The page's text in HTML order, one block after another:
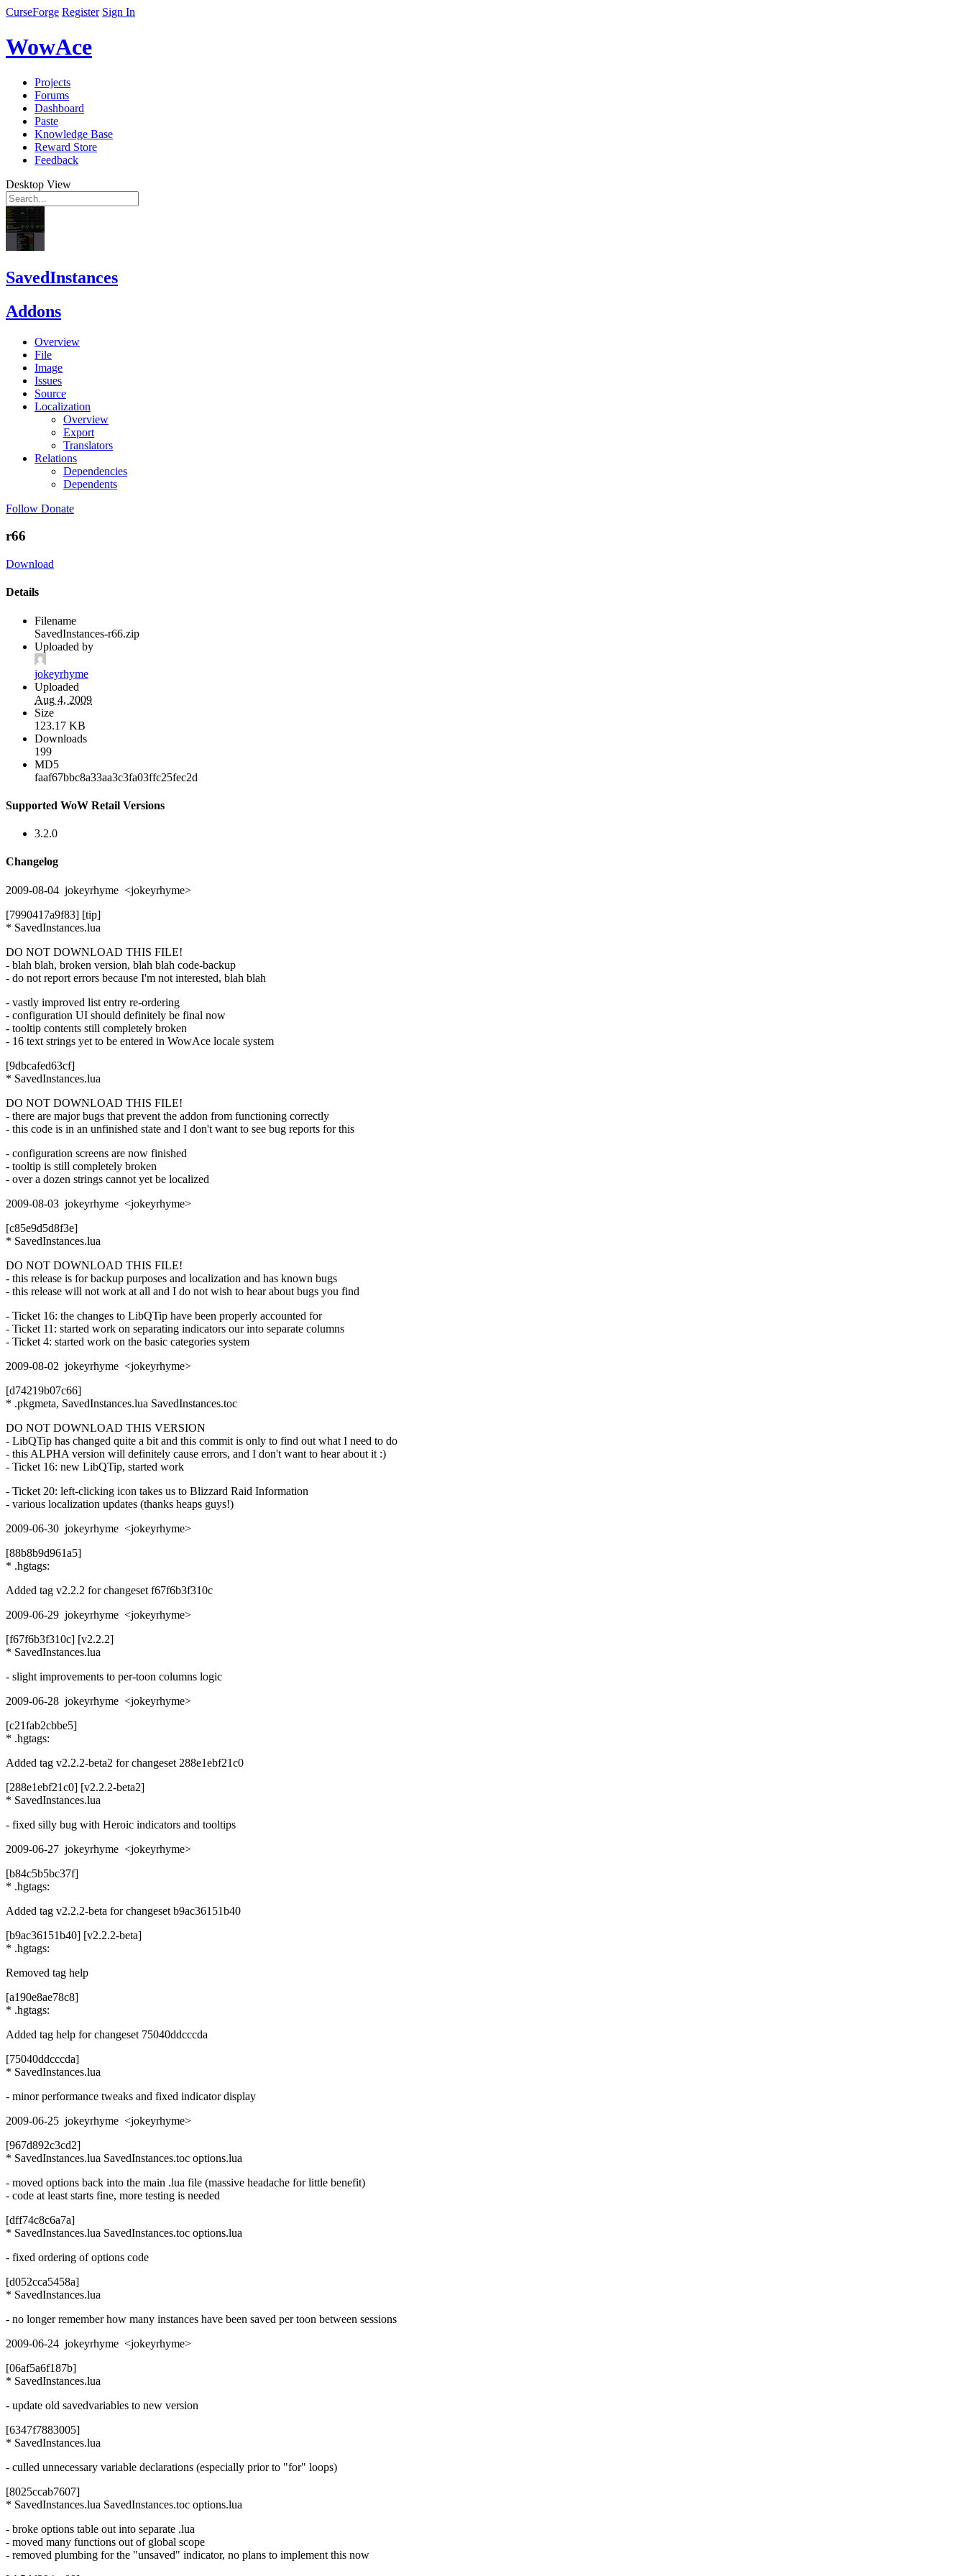
CurseForge Register Sign In
WowAce
Projects
Forums
Dashboard
Paste
Knowledge Base
Reward Store
Feedback
Desktop View
SavedInstances
Addons
Overview
File
Image
Issues
Source
Localization
Overview
Export
Translators
Relations
Dependencies
Dependents
Follow Donate
r66
Download
Details
Filename
SavedInstances-r66.zip
Uploaded by
jokeyrhyme
Uploaded
Aug 4, 2009
Size
123.17 KB
Downloads
199
MD5
faaf67bbc8a33aa3c3fa03ffc25fec2d
Supported WoW Retail Versions
3.2.0
Changelog
2009-08-04 jokeyrhyme <jokeyrhyme>
[7990417a9f83] [tip]
* SavedInstances.lua
DO NOT DOWNLOAD THIS FILE!
- blah blah, broken version, blah blah code-backup
- do not report errors because I'm not interested, blah blah
- vastly improved list entry re-ordering
- configuration UI should definitely be final now
- tooltip contents still completely broken
- 16 text strings yet to be entered in WowAce locale system
[9dbcafed63cf]
* SavedInstances.lua
DO NOT DOWNLOAD THIS FILE!
- there are major bugs that prevent the addon from functioning correctly
- this code is in an unfinished state and I don't want to see bug reports for this
- configuration screens are now finished
- tooltip is still completely broken
- over a dozen strings cannot yet be localized
2009-08-03 jokeyrhyme <jokeyrhyme>
[c85e9d5d8f3e]
* SavedInstances.lua
DO NOT DOWNLOAD THIS FILE!
- this release is for backup purposes and localization and has known bugs
- this release will not work at all and I do not wish to hear about bugs you find
- Ticket 16: the changes to LibQTip have been properly accounted for
- Ticket 11: started work on separating indicators our into separate columns
- Ticket 4: started work on the basic categories system
2009-08-02 jokeyrhyme <jokeyrhyme>
[d74219b07c66]
* .pkgmeta, SavedInstances.lua SavedInstances.toc
DO NOT DOWNLOAD THIS VERSION
- LibQTip has changed quite a bit and this commit is only to find out what I need to do
- this ALPHA version will definitely cause errors, and I don't want to hear about it :)
- Ticket 16: new LibQTip, started work
- Ticket 20: left-clicking icon takes us to Blizzard Raid Information
- various localization updates (thanks heaps guys!)
2009-06-30 jokeyrhyme <jokeyrhyme>
[88b8b9d961a5]
* .hgtags:
Added tag v2.2.2 for changeset f67f6b3f310c
2009-06-29 jokeyrhyme <jokeyrhyme>
[f67f6b3f310c] [v2.2.2]
* SavedInstances.lua
- slight improvements to per-toon columns logic
2009-06-28 jokeyrhyme <jokeyrhyme>
[c21fab2cbbe5]
* .hgtags:
Added tag v2.2.2-beta2 for changeset 288e1ebf21c0
[288e1ebf21c0] [v2.2.2-beta2]
* SavedInstances.lua
- fixed silly bug with Heroic indicators and tooltips
2009-06-27 jokeyrhyme <jokeyrhyme>
[b84c5b5bc37f]
* .hgtags:
Added tag v2.2.2-beta for changeset b9ac36151b40
[b9ac36151b40] [v2.2.2-beta]
* .hgtags:
Removed tag help
[a190e8ae78c8]
* .hgtags:
Added tag help for changeset 75040ddcccda
[75040ddcccda]
* SavedInstances.lua
- minor performance tweaks and fixed indicator display
2009-06-25 jokeyrhyme <jokeyrhyme>
[967d892c3cd2]
* SavedInstances.lua SavedInstances.toc options.lua
- moved options back into the main .lua file (massive headache for little benefit)
- code at least starts fine, more testing is needed
[dff74c8c6a7a]
* SavedInstances.lua SavedInstances.toc options.lua
- fixed ordering of options code
[d052cca5458a]
* SavedInstances.lua
- no longer remember how many instances have been saved per toon between sessions
2009-06-24 jokeyrhyme <jokeyrhyme>
[06af5a6f187b]
* SavedInstances.lua
- update old savedvariables to new version
[6347f7883005]
* SavedInstances.lua
- culled unnecessary variable declarations (especially prior to "for" loops)
[8025ccab7607]
* SavedInstances.lua SavedInstances.toc options.lua
- broke options table out into separate .lua
- moved many functions out of global scope
- removed plumbing for the "unsaved" indicator, no plans to implement this now